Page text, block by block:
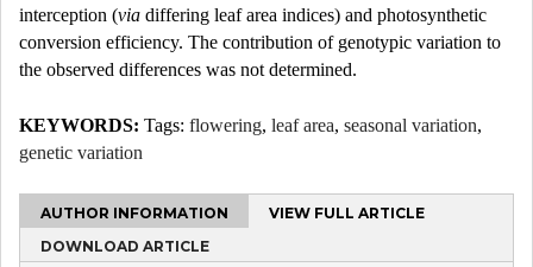
interception (via differing leaf area indices) and photosynthetic
conversion efficiency. The contribution of genotypic variation to
the observed differences was not determined.
KEYWORDS: Tags: flowering, leaf area, seasonal variation,
genetic variation
AUTHOR INFORMATION
VIEW FULL ARTICLE
DOWNLOAD ARTICLE